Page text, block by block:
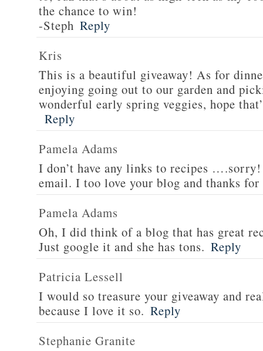
the chance to win!
-Steph Reply
Kris
This is a beautiful giveaway! As for
enjoying going out to our garden and
wonderful early spring veggies, hope
Reply
Pamela Adams
I don’t have any links to recipes
email. I too love your blog and thanks
Pamela Adams
Oh, I did think of a blog that has great
Just google it and she has tons. Reply
Patricia Lessell
I would so treasure your giveaway and
because I love it so. Reply
Stephanie Granite